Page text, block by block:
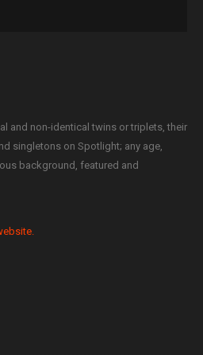
and non-identical twins or triplets, their
singletons on Spotlight; any age,
background, featured and